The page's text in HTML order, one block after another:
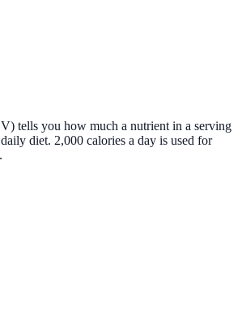
tells you how much a nutrient in a serving
diet. 2,000 calories a day is used for